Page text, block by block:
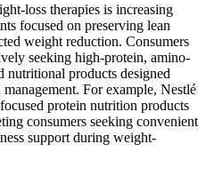
loss therapies is increasing
focused on preserving lean
weight reduction. Consumers
seeking high-protein, amino-
nutritional products designed
For example, Nestlé
protein nutrition products
consumers seeking convenient
support during weight-